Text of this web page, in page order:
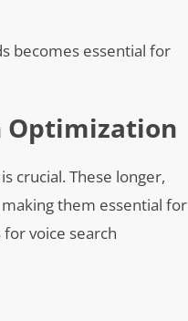
becomes essential for
Optimization
crucial. These longer,
them essential for
voice search